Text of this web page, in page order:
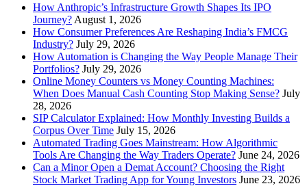
How Anthropic’s Infrastructure Growth Shapes Its IPO
Journey? August 1, 2026
How Consumer Preferences Are Reshaping India’s FMCG
Industry? July 29, 2026
How Automation is Changing the Way People Manage Their
Portfolios? July 29, 2026
Online Money Counters vs Money Counting Machines:
When Does Manual Cash Counting Stop Making Sense? July
28, 2026
SIP Calculator Explained: How Monthly Investing Builds a
Corpus Over Time July 15, 2026
Automated Trading Goes Mainstream: How Algorithmic
Tools Are Changing the Way Traders Operate? June 24, 2026
Can a Minor Open a Demat Account? Choosing the Right
Stock Market Trading App for Young Investors June 23, 2026